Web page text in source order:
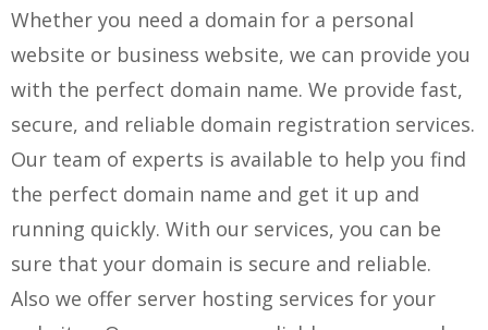
Whether you need a domain for a personal
website or business website, we can provide you
with the perfect domain name. We provide fast,
secure, and reliable domain registration services.
Our team of experts is available to help you find
the perfect domain name and get it up and
running quickly. With our services, you can be
sure that your domain is secure and reliable.
Also we offer server hosting services for your